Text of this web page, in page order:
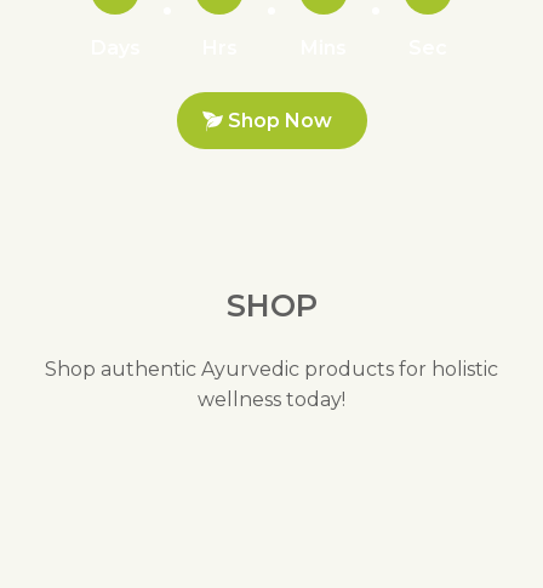
Shop Now
SHOP
Shop authentic Ayurvedic products for holistic
wellness today!